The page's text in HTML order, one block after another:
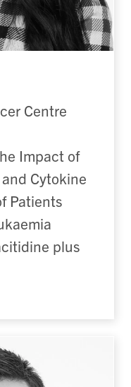
Centre
Impact of
Cytokine
Patients
plus